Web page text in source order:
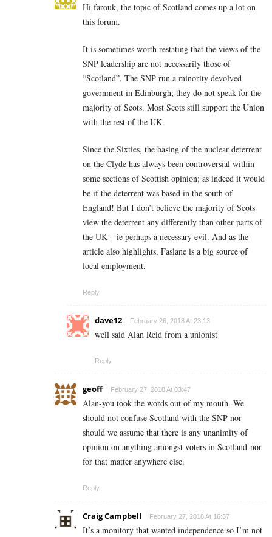
Hi farouk, the topic of Scotland comes up a lot on
this forum.
It is sometimes worth restating that the views of the
SNP leadership are not necessarily those of
“Scotland”. The SNP run a minority devolved
government in Edinburgh; they do not speak for the
majority of Scots. Most Scots still support the Union
with the rest of the UK.
Since the Sixties, the basing of the nuclear deterrent
on the Clyde has always been controversial within
some sections of Scottish opinion; as indeed it would
be if the deterrent was based in the south of
England! But I don’t believe the majority of Scots
view the deterrent any differently than other parts of
the UK – ie perhaps a necessary evil. And as the
article also highlights, Faslane is a big source of
local employment.
Reply
dave12 February 26, 2018 At 23:13
well said Alan Reid from a unionist
Reply
geoff February 27, 2018 At 03:47
Alan-you took the words out of my mouth. We
should not confuse Scotland with the SNP nor
should we assume that there is any unanimity of
opinion on anything amongst voters in Scotland-nor
for that matter anywhere else.
Reply
Craig Campbell February 27, 2018 At 16:37
It’s a monitory that wanted independence so I’m not